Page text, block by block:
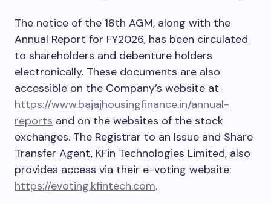
The notice of the 18th AGM, along with the
Annual Report for FY2026, has been circulated
to shareholders and debenture holders
electronically. These documents are also
accessible on the Company’s website at
https://www.bajajhousingfinance.in/annual-
reports and on the websites of the stock
exchanges. The Registrar to an Issue and Share
Transfer Agent, KFin Technologies Limited, also
provides access via their e-voting website:
https://evoting.kfintech.com.